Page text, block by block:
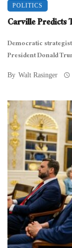
POLITICS
Carville Predicts
Democratic
President Donald
By Walt Rasinger